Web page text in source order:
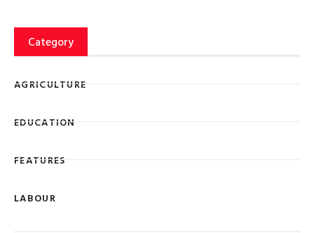
Category
AGRICULTURE
EDUCATION
FEATURES
LABOUR